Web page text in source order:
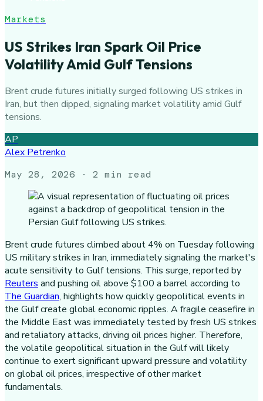
Markets
US Strikes Iran Spark Oil Price
Volatility Amid Gulf Tensions
Brent crude futures initially surged following US strikes in
Iran, but then dipped, signaling market volatility amid Gulf
tensions.
AP
Alex Petrenko
May 28, 2026 · 2 min read
Brent crude futures climbed about 4% on Tuesday following
US military strikes in Iran, immediately signaling the market's
acute sensitivity to Gulf tensions. This surge, reported by
Reuters and pushing oil above $100 a barrel according to
The Guardian, highlights how quickly geopolitical events in
the Gulf create global economic ripples. A fragile ceasefire in
the Middle East was immediately tested by fresh US strikes
and retaliatory attacks, driving oil prices higher. Therefore,
the volatile geopolitical situation in the Gulf will likely
continue to exert significant upward pressure and volatility
on global oil prices, irrespective of other market
fundamentals.